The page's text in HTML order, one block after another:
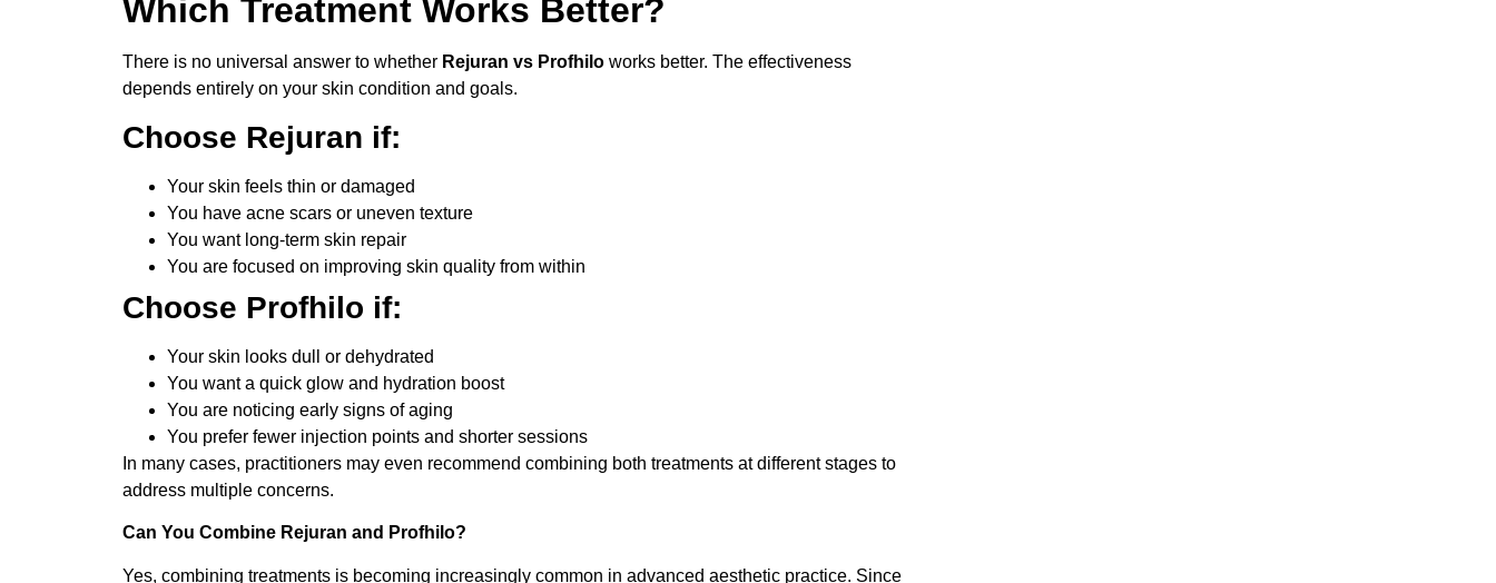
Which Treatment Works Better?
There is no universal answer to whether Rejuran vs Profhilo works better. The effectiveness
depends entirely on your skin condition and goals.
Choose Rejuran if:
Your skin feels thin or damaged
You have acne scars or uneven texture
You want long-term skin repair
You are focused on improving skin quality from within
Choose Profhilo if:
Your skin looks dull or dehydrated
You want a quick glow and hydration boost
You are noticing early signs of aging
You prefer fewer injection points and shorter sessions
In many cases, practitioners may even recommend combining both treatments at different stages to
address multiple concerns.
Can You Combine Rejuran and Profhilo?
Yes, combining treatments is becoming increasingly common in advanced aesthetic practice. Since